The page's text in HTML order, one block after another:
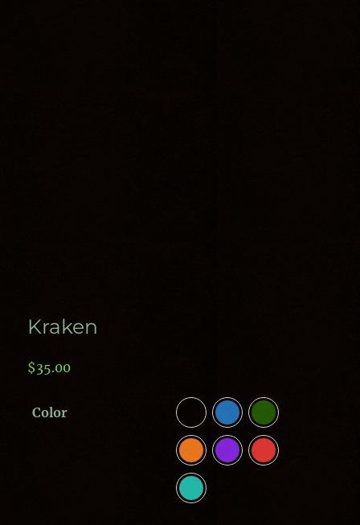
Kraken
$35.00
Color